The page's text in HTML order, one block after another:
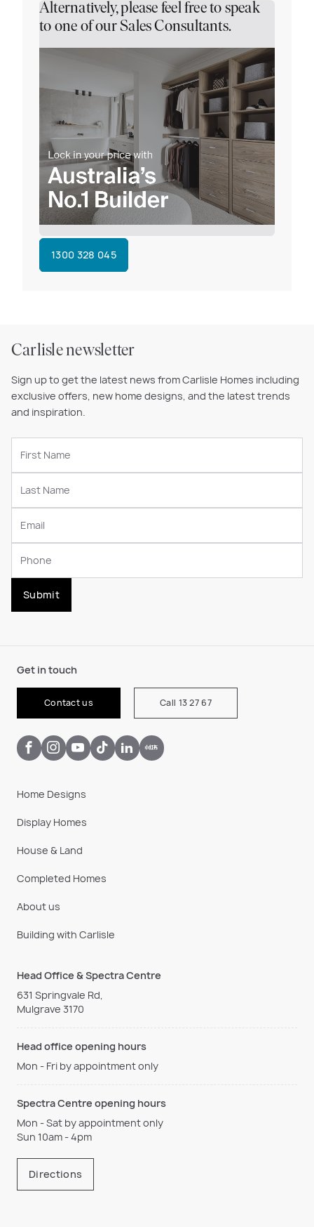
Alternatively, please feel free to speak
to one of our Sales Consultants.
1300 328 045
Carlisle newsletter
Sign up to get the latest news from Carlisle Homes including
exclusive offers, new home designs, and the latest trends
and inspiration.
Submit
Get in touch
Contact us Call 13 27 67
Home Designs
Display Homes
House & Land
Completed Homes
About us
Building with Carlisle
Head Office & Spectra Centre
631 Springvale Rd,
Mulgrave 3170
Head office opening hours
Mon - Fri by appointment only
Spectra Centre opening hours
Mon - Sat by appointment only
Sun 10am - 4pm
Directions